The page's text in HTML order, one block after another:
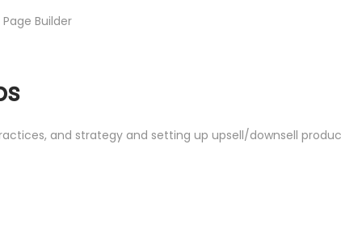
Builder
and strategy and setting up upsell/downsell